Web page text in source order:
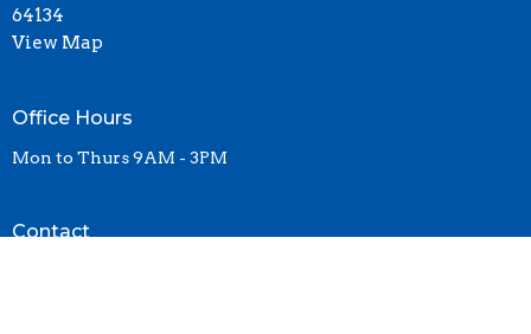
64134
View Map
Office Hours
Mon to Thurs 9AM - 3PM
Contact